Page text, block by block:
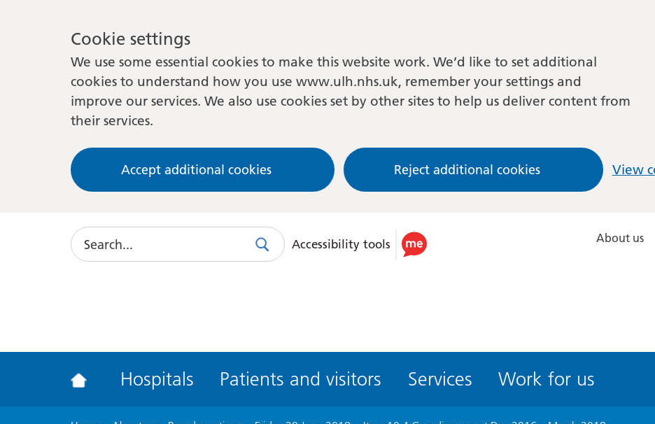
Cookie settings
We use some essential cookies to make this website work. We’d like to set additional
cookies to understand how you use www.ulh.nhs.uk, remember your settings and
improve our services. We also use cookies set by other sites to help us deliver content from
their services.
Accept additional cookies Reject additional cookies View
Search
SearchUse
accessibility
Accessibility tools About us
Hospitals Patients and visitors Services Work for us